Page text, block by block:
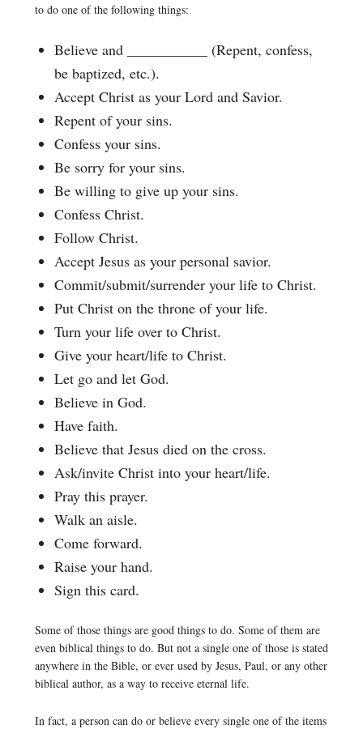
to do one of the following things:
Believe and ___________ (Repent, confess,
be baptized, etc.).
Accept Christ as your Lord and Savior.
Repent of your sins.
Confess your sins.
Be sorry for your sins.
Be willing to give up your sins.
Confess Christ.
Follow Christ.
Accept Jesus as your personal savior.
Commit/submit/surrender your life to Christ.
Put Christ on the throne of your life.
Turn your life over to Christ.
Give your heart/life to Christ.
Let go and let God.
Believe in God.
Have faith.
Believe that Jesus died on the cross.
Ask/invite Christ into your heart/life.
Pray this prayer.
Walk an aisle.
Come forward.
Raise your hand.
Sign this card.
Some of those things are good things to do. Some of them are
even biblical things to do. But not a single one of those is stated
anywhere in the Bible, or ever used by Jesus, Paul, or any other
biblical author, as a way to receive eternal life.
In fact, a person can do or believe every single one of the items